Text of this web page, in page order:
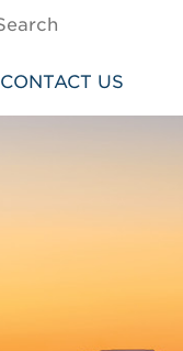
CONTACT US